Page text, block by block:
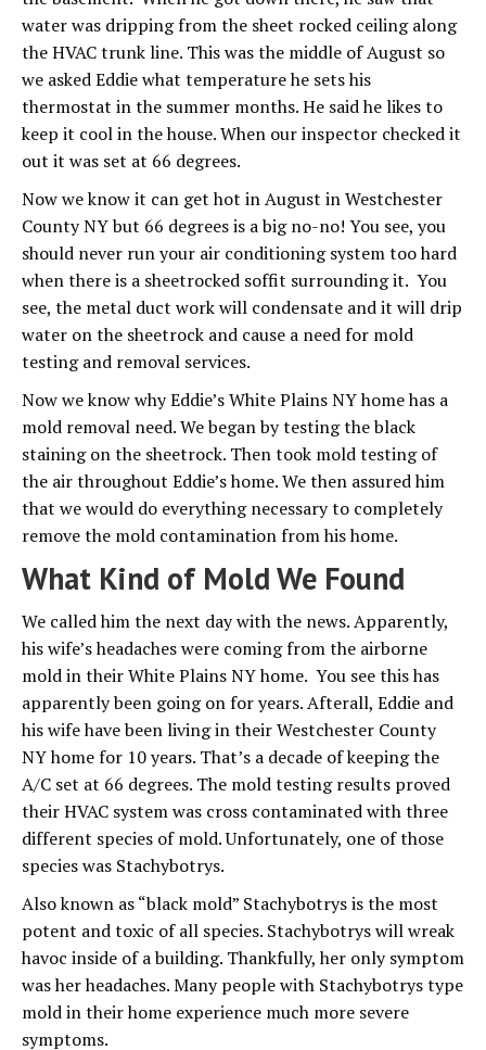
water was dripping from the sheet rocked ceiling along
the HVAC trunk line. This was the middle of August so
we asked Eddie what temperature he sets his
thermostat in the summer months. He said he likes to
keep it cool in the house. When our inspector checked it
out it was set at 66 degrees.
Now we know it can get hot in August in Westchester
County NY but 66 degrees is a big no-no! You see, you
should never run your air conditioning system too hard
when there is a sheetrocked soffit surrounding it. You
see, the metal duct work will condensate and it will drip
water on the sheetrock and cause a need for mold
testing and removal services.
Now we know why Eddie’s White Plains NY home has a
mold removal need. We began by testing the black
staining on the sheetrock. Then took mold testing of
the air throughout Eddie’s home. We then assured him
that we would do everything necessary to completely
remove the mold contamination from his home.
What Kind of Mold We Found
We called him the next day with the news. Apparently,
his wife’s headaches were coming from the airborne
mold in their White Plains NY home. You see this has
apparently been going on for years. Afterall, Eddie and
his wife have been living in their Westchester County
NY home for 10 years. That’s a decade of keeping the
A/C set at 66 degrees. The mold testing results proved
their HVAC system was cross contaminated with three
different species of mold. Unfortunately, one of those
species was Stachybotrys.
Also known as “black mold” Stachybotrys is the most
potent and toxic of all species. Stachybotrys will wreak
havoc inside of a building. Thankfully, her only symptom
was her headaches. Many people with Stachybotrys type
mold in their home experience much more severe
symptoms.